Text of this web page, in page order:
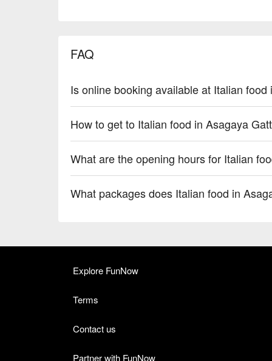
FAQ
Is online booking available at Italian
How to get to Italian food in Asagaya
What are the opening hours for Italian
What packages does Italian food in
Explore FunNow
Terms
Contact us
Partner with FunNow